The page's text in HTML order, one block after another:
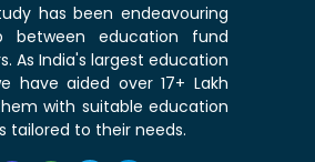
has been endeavouring
education fund
As India's largest education
have aided over 17+ Lakh
with suitable education
tailored to their needs.